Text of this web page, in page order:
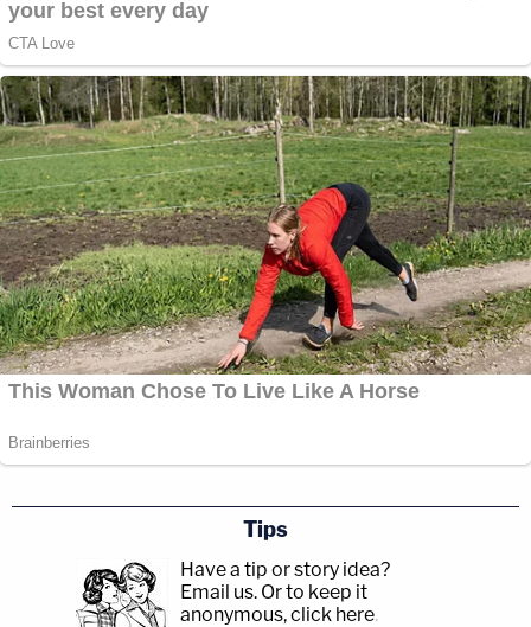
Tips
Have a tip or story idea?
Email us. Or to keep it
anonymous, click here.